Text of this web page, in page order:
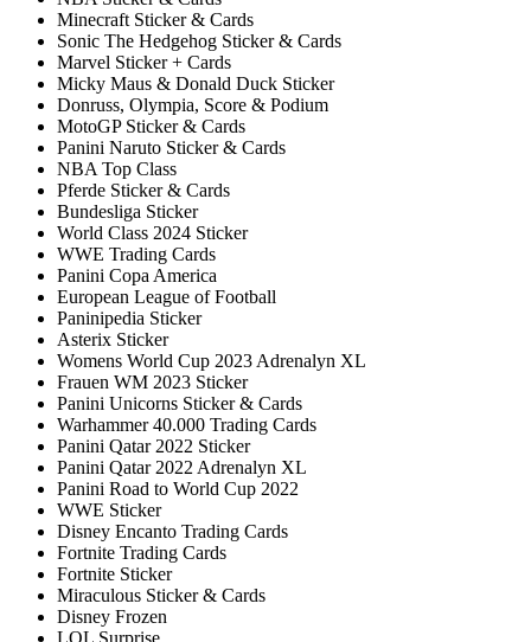
Minecraft Sticker & Cards
Sonic The Hedgehog Sticker & Cards
Marvel Sticker + Cards
Micky Maus & Donald Duck Sticker
Donruss, Olympia, Score & Podium
MotoGP Sticker & Cards
Panini Naruto Sticker & Cards
NBA Top Class
Pferde Sticker & Cards
Bundesliga Sticker
World Class 2024 Sticker
WWE Trading Cards
Panini Copa America
European League of Football
Paninipedia Sticker
Asterix Sticker
Womens World Cup 2023 Adrenalyn XL
Frauen WM 2023 Sticker
Panini Unicorns Sticker & Cards
Warhammer 40.000 Trading Cards
Panini Qatar 2022 Sticker
Panini Qatar 2022 Adrenalyn XL
Panini Road to World Cup 2022
WWE Sticker
Disney Encanto Trading Cards
Fortnite Trading Cards
Fortnite Sticker
Miraculous Sticker & Cards
Disney Frozen